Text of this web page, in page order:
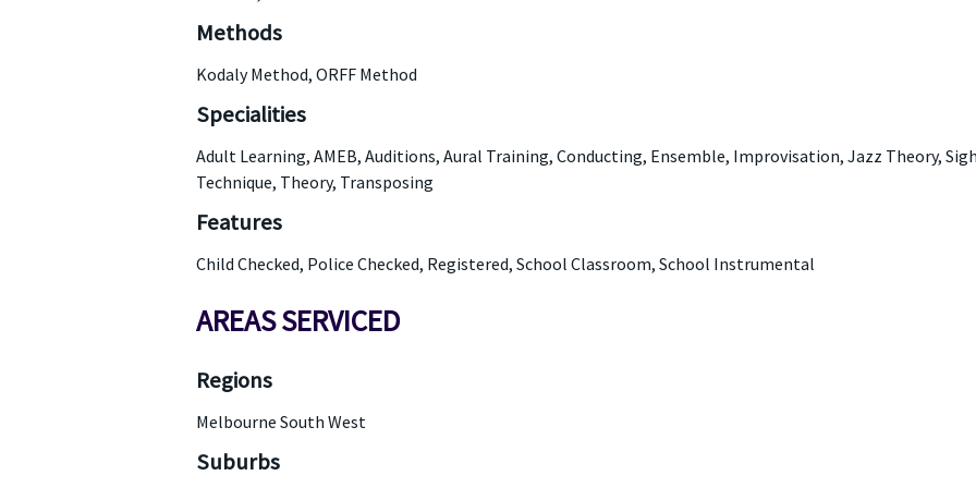
Methods
Kodaly Method, ORFF Method
Specialities
Adult Learning, AMEB, Auditions, Aural Training, Conducting, Ensemble, Improvisation, Jazz Theory,
Technique, Theory, Transposing
Features
Child Checked, Police Checked, Registered, School Classroom, School Instrumental
AREAS SERVICED
Regions
Melbourne South West
Suburbs